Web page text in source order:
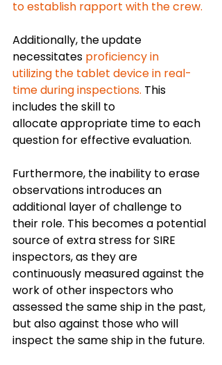
to establish rapport with the crew.
Additionally, the update
necessitates proficiency in
utilizing the tablet device in real-
time during inspections. This
includes the skill to
allocate appropriate time to each
question for effective evaluation.
Furthermore, the inability to erase
observations introduces an
additional layer of challenge to
their role. This becomes a potential
source of extra stress for SIRE
inspectors, as they are
continuously measured against the
work of other inspectors who
assessed the same ship in the past,
but also against those who will
inspect the same ship in the future.